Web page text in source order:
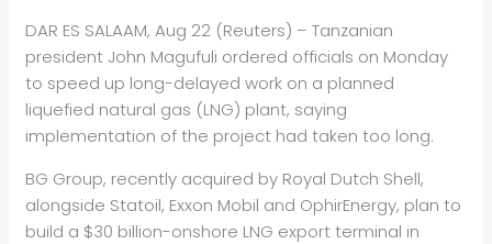
DAR ES SALAAM, Aug 22 (Reuters) – Tanzanian
president John Magufuli ordered officials on Monday
to speed up long-delayed work on a planned
liquefied natural gas (LNG) plant, saying
implementation of the project had taken too long.
BG Group, recently acquired by Royal Dutch Shell,
alongside Statoil, Exxon Mobil and OphirEnergy, plan to
build a $30 billion-onshore LNG export terminal in